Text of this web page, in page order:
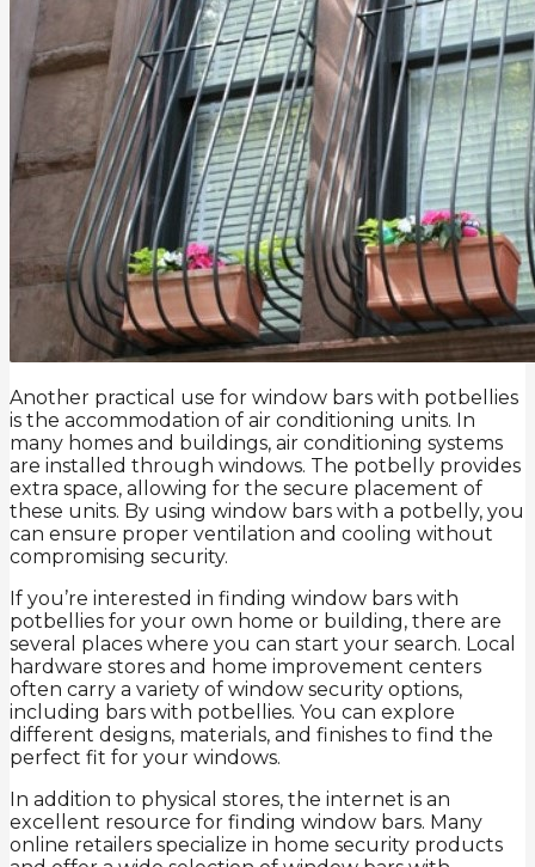
Another practical use for window bars with potbellies
is the accommodation of air conditioning units. In
many homes and buildings, air conditioning systems
are installed through windows. The potbelly provides
extra space, allowing for the secure placement of
these units. By using window bars with a potbelly, you
can ensure proper ventilation and cooling without
compromising security.
If you’re interested in finding window bars with
potbellies for your own home or building, there are
several places where you can start your search. Local
hardware stores and home improvement centers
often carry a variety of window security options,
including bars with potbellies. You can explore
different designs, materials, and finishes to find the
perfect fit for your windows.
In addition to physical stores, the internet is an
excellent resource for finding window bars. Many
online retailers specialize in home security products